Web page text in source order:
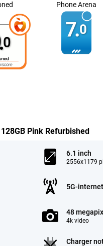
0
Phone Arena
7.0
Pink Refurbished
6.1 inch
2556x1179
5G-internet
48
4k video
Charger